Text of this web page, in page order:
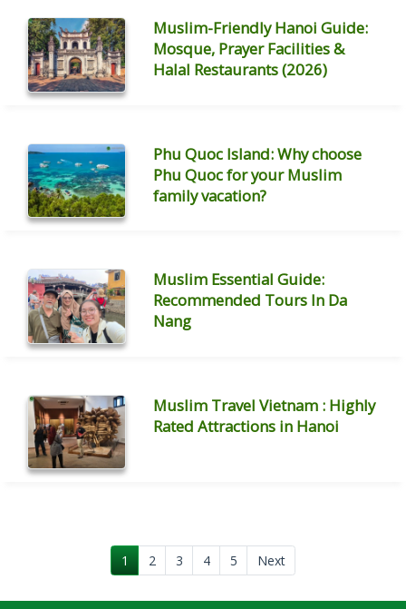
Muslim-Friendly Hanoi Guide:
Mosque, Prayer Facilities &
Halal Restaurants (2026)
Phu Quoc Island: Why choose
Phu Quoc for your Muslim
family vacation?
Muslim Essential Guide:
Recommended Tours In Da
Nang
Muslim Travel Vietnam : Highly
Rated Attractions in Hanoi
1 2 3 4 5 Next